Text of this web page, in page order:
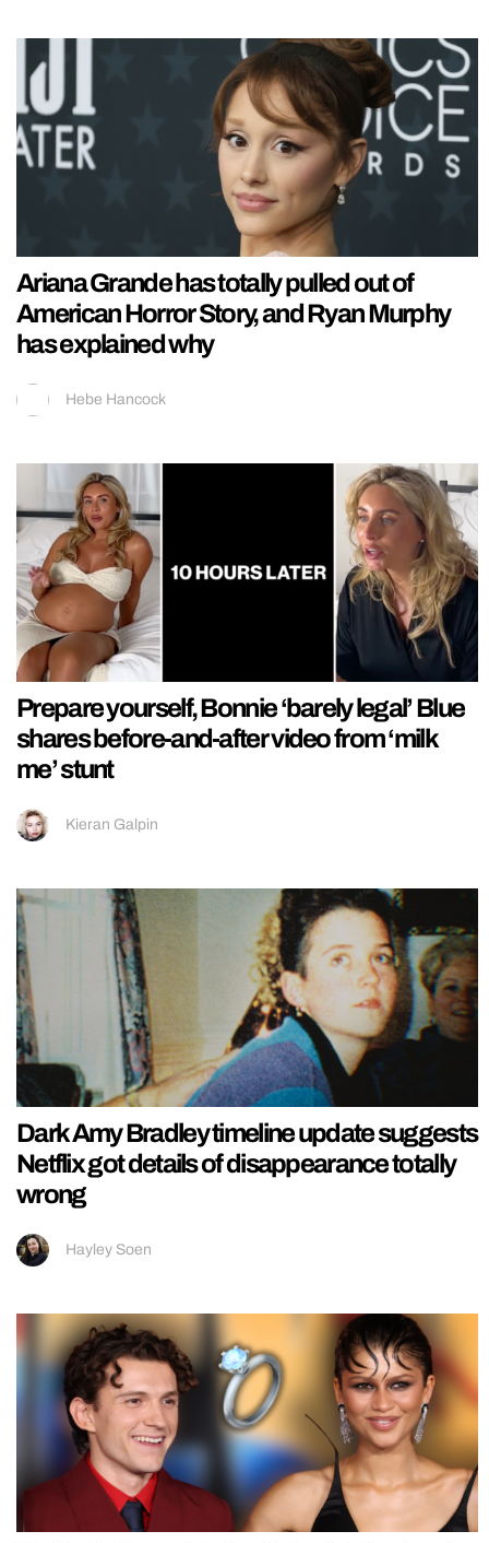
Ariana Grande has totally pulled out of
American Horror Story, and Ryan Murphy
has explained why
Hebe Hancock
Prepare yourself, Bonnie ‘barely legal’ Blue
shares before-and-after video from ‘milk
me’ stunt
Kieran Galpin
Dark Amy Bradley timeline update suggests
Netflix got details of disappearance totally
wrong
Hayley Soen